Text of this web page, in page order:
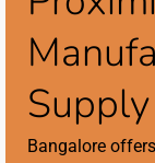
Bangalore